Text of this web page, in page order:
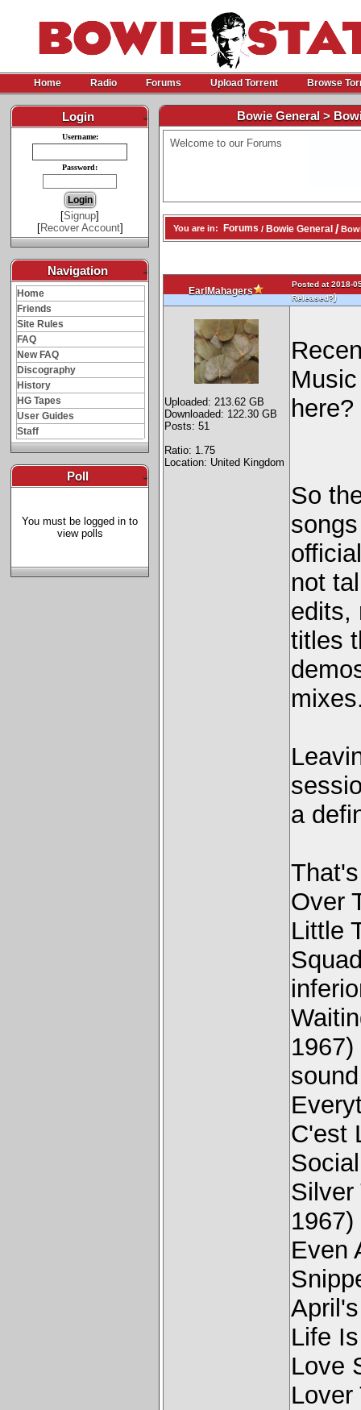
Home Radio Forums Upload Torrent Browse
Login -
Username:
Password:
[Signup]
[Recover Account]
Navigation -
Home
Friends
Site Rules
FAQ
New FAQ
Discography
History
HG Tapes
User Guides
Staff
Poll -
You must be logged in to
view polls
Bowie General >
Welcome to our Forums
You are in: Forums / Bowie General /
EarlMahagers
Posted at 2018-
Released?)
Uploaded: 213.62 GB
Downloaded: 122.30 GB
Posts: 51
Ratio: 1.75
Location: United Kingdom
So
not
edits,
titles
a
Over
Little
C'est
Silver
1967)
Even
Life
Love
Lover